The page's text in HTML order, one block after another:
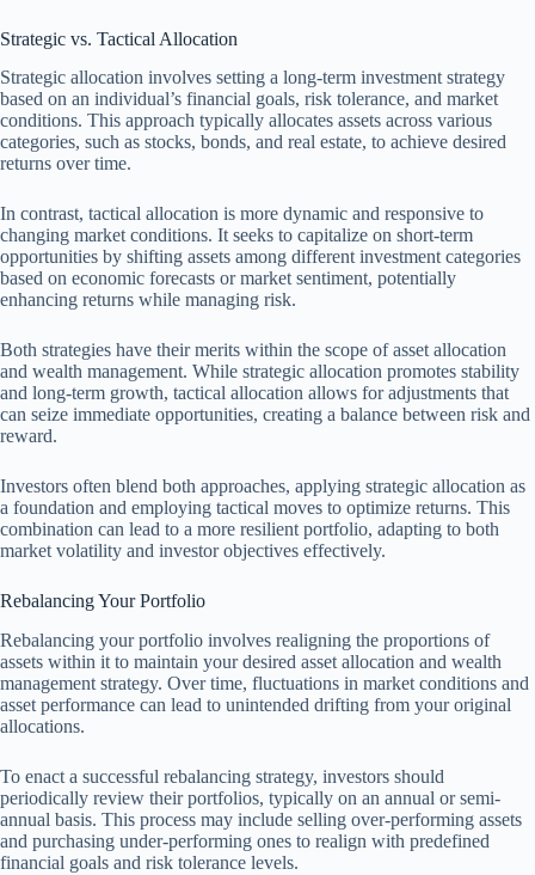
Strategic vs. Tactical Allocation
Strategic allocation involves setting a long-term investment strategy
based on an individual’s financial goals, risk tolerance, and market
conditions. This approach typically allocates assets across various
categories, such as stocks, bonds, and real estate, to achieve desired
returns over time.
In contrast, tactical allocation is more dynamic and responsive to
changing market conditions. It seeks to capitalize on short-term
opportunities by shifting assets among different investment categories
based on economic forecasts or market sentiment, potentially
enhancing returns while managing risk.
Both strategies have their merits within the scope of asset allocation
and wealth management. While strategic allocation promotes stability
and long-term growth, tactical allocation allows for adjustments that
can seize immediate opportunities, creating a balance between risk and
reward.
Investors often blend both approaches, applying strategic allocation as
a foundation and employing tactical moves to optimize returns. This
combination can lead to a more resilient portfolio, adapting to both
market volatility and investor objectives effectively.
Rebalancing Your Portfolio
Rebalancing your portfolio involves realigning the proportions of
assets within it to maintain your desired asset allocation and wealth
management strategy. Over time, fluctuations in market conditions and
asset performance can lead to unintended drifting from your original
allocations.
To enact a successful rebalancing strategy, investors should
periodically review their portfolios, typically on an annual or semi-
annual basis. This process may include selling over-performing assets
and purchasing under-performing ones to realign with predefined
financial goals and risk tolerance levels.